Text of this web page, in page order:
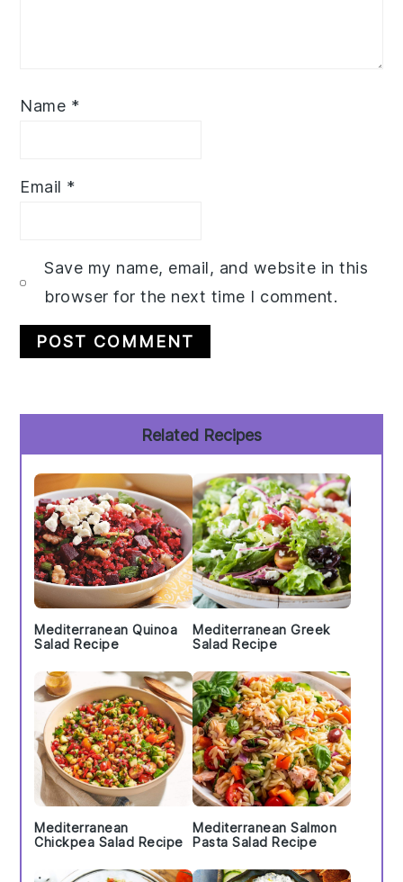
Name *
Email *
Save my name, email, and website in this
browser for the next time I comment.
Sidebar
Related Recipes
Mediterranean Quinoa
Salad Recipe
Mediterranean Greek
Salad Recipe
Mediterranean
Chickpea Salad Recipe
Mediterranean Salmon
Pasta Salad Recipe